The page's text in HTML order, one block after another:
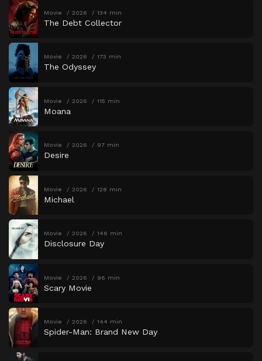
Movie 2026 134 min
The Debt Collector
Movie 2026 173 min
The Odyssey
Movie 2026 115 min
Moana
Movie 2026 97 min
Desire
Movie 2026 128 min
Michael
Movie 2026 146 min
Disclosure Day
Movie 2026 96 min
Scary Movie
Movie 2026 144 min
Spider-Man: Brand New Day